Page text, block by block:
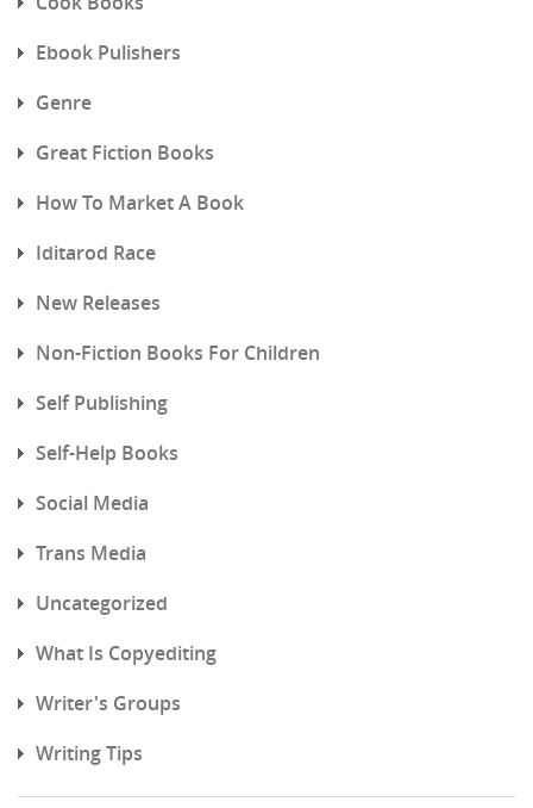
Ebook Pulishers
Genre
Great Fiction Books
How To Market A Book
Iditarod Race
New Releases
Non-Fiction Books For Children
Self Publishing
Self-Help Books
Social Media
Trans Media
Uncategorized
What Is Copyediting
Writer's Groups
Writing Tips